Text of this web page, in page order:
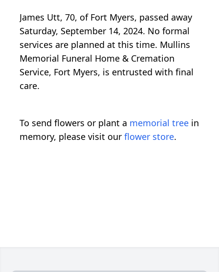
James Utt, 70, of Fort Myers, passed away
Saturday, September 14, 2024. No formal
services are planned at this time. Mullins
Memorial Funeral Home & Cremation
Service, Fort Myers, is entrusted with final
care.
To send flowers or plant a memorial tree in
memory, please visit our flower store.